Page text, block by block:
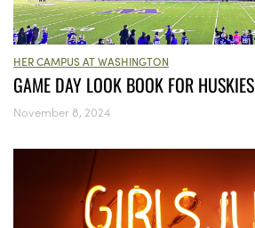
HER CAMPUS AT WASHINGTON
GAME DAY LOOK BOOK FOR HUSKIES
November 8, 2024